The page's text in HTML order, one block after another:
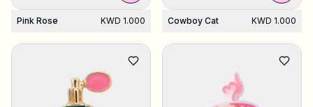
Pink Rose KWD 1.000 Cowboy Cat KWD 1.000